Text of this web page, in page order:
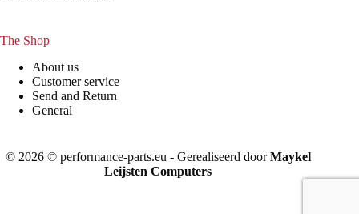
The Shop
About us
Customer service
Send and Return
General
© 2026 © performance-parts.eu - Gerealiseerd doorMaykel
Leijsten Computers